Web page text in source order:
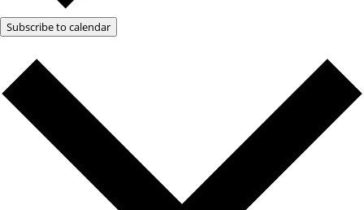
Subscribe to calendar